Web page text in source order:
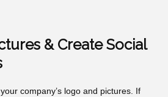
& Create Social
company’s logo and pictures. If